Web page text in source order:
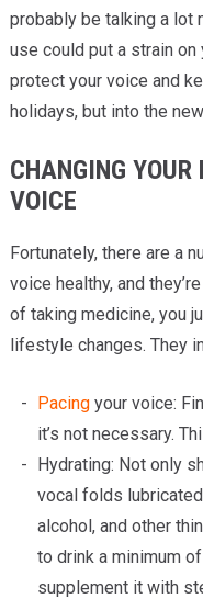
probably be talking a lot
use could put a strain on
protect your voice and
holidays, but into the
CHANGING
VOICE
Fortunately, there are a
voice healthy, and
of taking medicine, you
lifestyle changes. They
Pacingyour voice:
it’s not necessary.
Hydrating: Not only
vocal folds
alcohol, and other
to drink a minimum
supplement it with